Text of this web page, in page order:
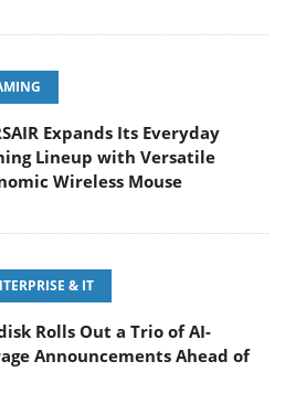
Expands Its Everyday
Lineup with Versatile
Wireless Mouse
& IT
Rolls Out a Trio of AI-
Announcements Ahead of